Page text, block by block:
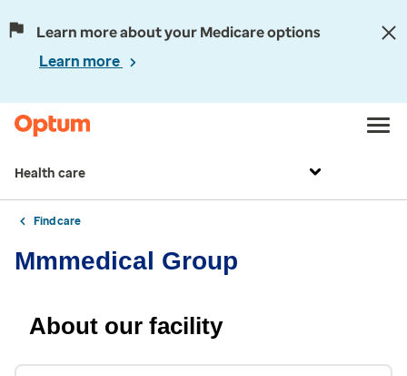
Learn more about your Medicare options
Learn more
Health care
Find care
Mmmedical Group
About our facility